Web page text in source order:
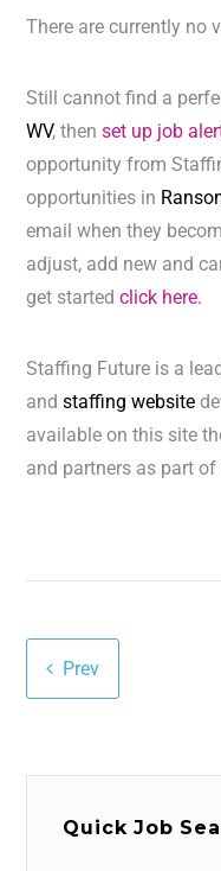
There are currently no
Still cannot find a
WV, thenset up job
opportunity from
opportunities in
email when they
adjust, add new and
get startedclick here.
Staffing Future is a
andstaffing website
available on this site
and partners as part
Prev
Quick Job